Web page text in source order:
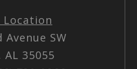
Location
Avenue SW
35055